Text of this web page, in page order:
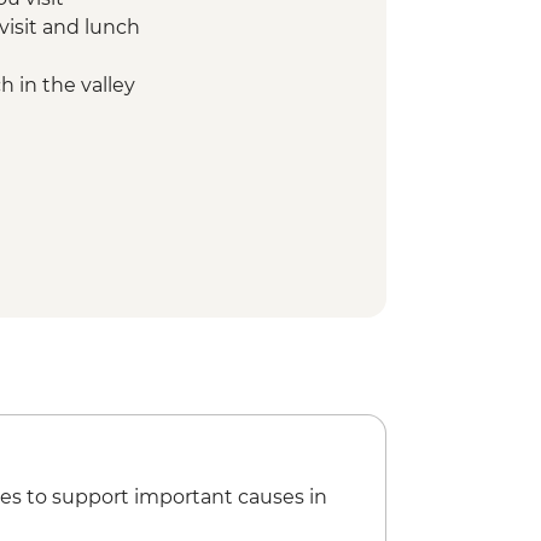
and lunch
in the valley
to support important causes in